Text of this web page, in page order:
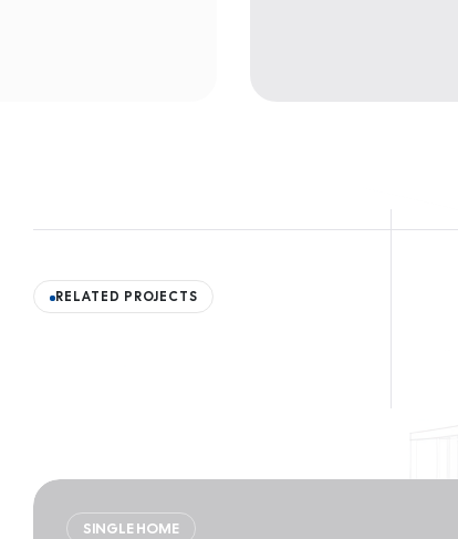
RELATED PROJECTS
SINGLE HOME